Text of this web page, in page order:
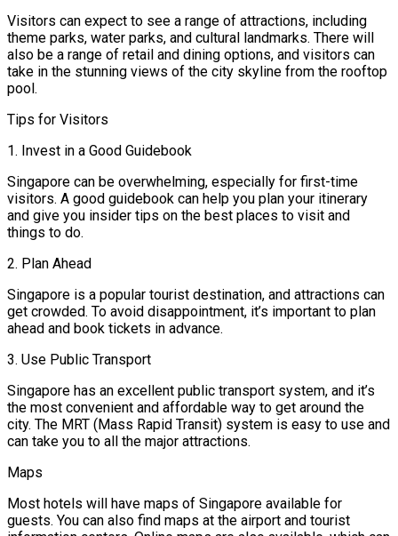
Visitors can expect to see a range of attractions, including
theme parks, water parks, and cultural landmarks. There will
also be a range of retail and dining options, and visitors can
take in the stunning views of the city skyline from the rooftop
pool.
Tips for Visitors
1. Invest in a Good Guidebook
Singapore can be overwhelming, especially for first-time
visitors. A good guidebook can help you plan your itinerary
and give you insider tips on the best places to visit and
things to do.
2. Plan Ahead
Singapore is a popular tourist destination, and attractions can
get crowded. To avoid disappointment, it’s important to plan
ahead and book tickets in advance.
3. Use Public Transport
Singapore has an excellent public transport system, and it’s
the most convenient and affordable way to get around the
city. The MRT (Mass Rapid Transit) system is easy to use and
can take you to all the major attractions.
Maps
Most hotels will have maps of Singapore available for
guests. You can also find maps at the airport and tourist